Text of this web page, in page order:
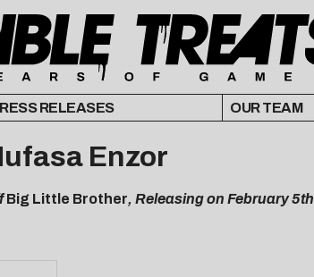
RELEASES OUR TEAM
Enzor
Big Little Brother, Releasing on February 5th